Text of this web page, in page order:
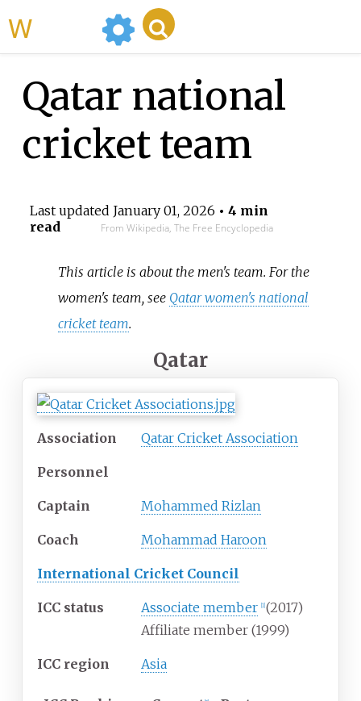
Qatar national
cricket team
Last updated January 01, 2026 • 4 min
read
From Wikipedia, The Free Encyclopedia
This article is about the men's team. For the
women's team, see Qatar women's national
cricket team.
Qatar
Association Qatar Cricket Association
Personnel
Captain Mohammed Rizlan
Coach Mohammad Haroon
International Cricket Council
ICC status Associate member 1] (2017)
Affiliate member (1999)
ICC region Asia